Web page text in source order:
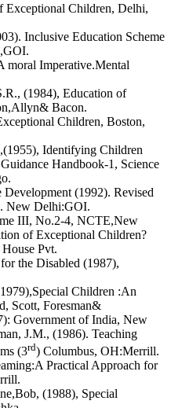
Exceptional Children, Delhi,
Inclusive Education Scheme
moral Imperative.Mental
(1984), Education of
Bacon.
Children, Boston,
Identifying Children
Handbook-1, Science
(1992). Revised
New Delhi:GOI.
III, No.2-4, NCTE,New
of Exceptional Children?
Pvt.
the Disabled (1987),
Children :An
Scott, Foresman&
Government of India, New
J.M., (1986). Teaching
(3rd) Columbus, OH:Merrill.
Practical Approach for
(1988), Special